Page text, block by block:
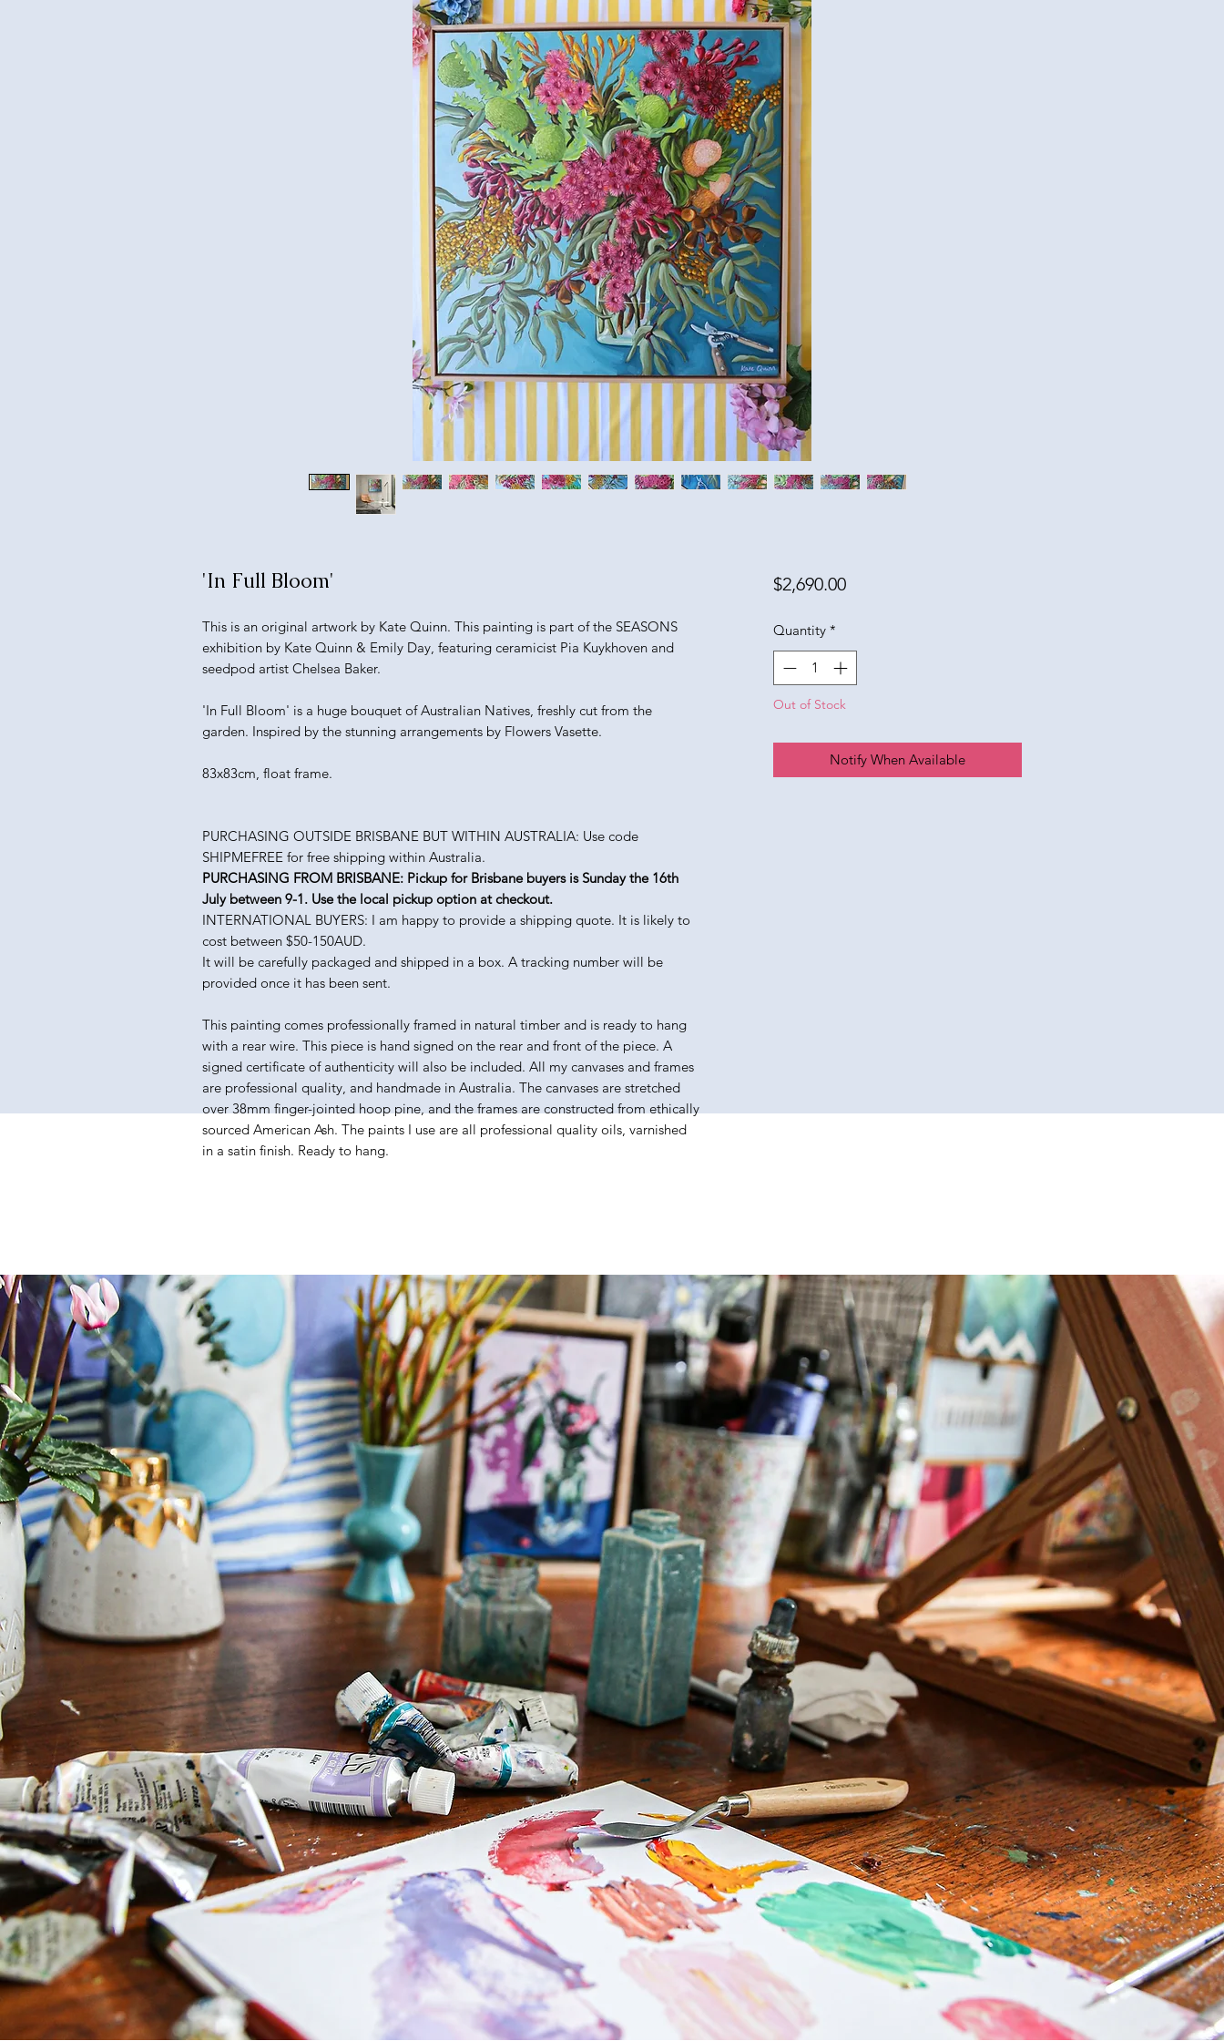
'In Full Bloom'
This is an original artwork by Kate Quinn. This painting is part of the SEASONS
exhibition by Kate Quinn & Emily Day, featuring ceramicist Pia Kuykhoven and
seedpod artist Chelsea Baker.
'In Full Bloom' is a huge bouquet of Australian Natives, freshly cut from the
garden. Inspired by the stunning arrangements by Flowers Vasette.
83x83cm, float frame.
PURCHASING OUTSIDE BRISBANE BUT WITHIN AUSTRALIA: Use code
SHIPMEFREE for free shipping within Australia.
PURCHASING FROM BRISBANE: Pickup for Brisbane buyers is Sunday the 16th
July between 9-1. Use the local pickup option at checkout.
INTERNATIONAL BUYERS: I am happy to provide a shipping quote. It is likely to
cost between $50-150AUD.
It will be carefully packaged and shipped in a box. A tracking number will be
provided once it has been sent.
This painting comes professionally framed in natural timber and is ready to hang
with a rear wire. This piece is hand signed on the rear and front of the piece. A
signed certificate of authenticity will also be included. All my canvases and frames
are professional quality, and handmade in Australia. The canvases are stretched
over 38mm finger-jointed hoop pine, and the frames are constructed from ethically
sourced American Ash. The paints I use are all professional quality oils, varnished
in a satin finish. Ready to hang.
$2,690.00Price
Quantity *
Out of Stock
Notify When Available